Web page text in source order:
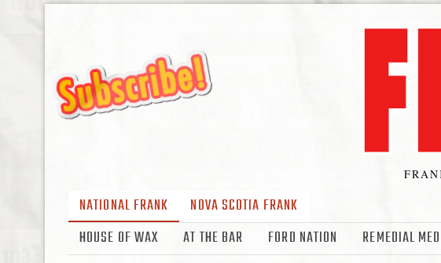
NATIONAL FRANK
NOVA SCOTIA FRANK
HOUSE OF WAX
AT THE BAR FORD NATION REMEDIAL